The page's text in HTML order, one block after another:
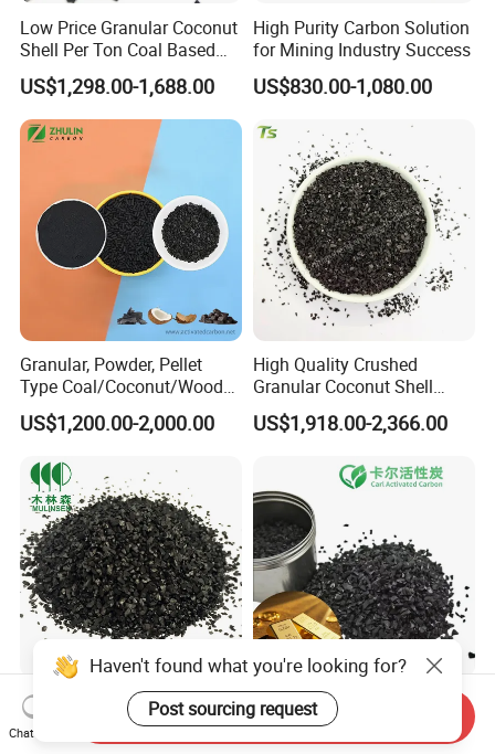
Low Price Granular Coconut
Shell Per Ton Coal Based
Activated Charcoal Powder
US$1,298.00-1,688.00
High Purity Carbon Solution
for Mining Industry Success
US$830.00-1,080.00
Granular, Powder, Pellet
Type Coal/Coconut/Wood
Based Activated Carbon
Manufacturer for Gas
Treatment / Gold Recovery /
Decolorization
US$1,200.00-2,000.00
High Quality Crushed
Granular Coconut Shell
Activated Carbon for Cil
Gold Concentration
US$1,918.00-2,366.00
1100-1300 Iodine Value
Granular Coconut Shell
Activated Carbon Active
Dry Processed Finished
Coconut Shell Gold
Recovery Activated Carbon
Haven't found what you're looking for?
Post sourcing request
Chat Now
Send Inquiry